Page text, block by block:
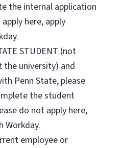
the internal application
here, apply
STUDENT (not
the university) and
Penn State, please
the student
do not apply here,
Workday.
employee or